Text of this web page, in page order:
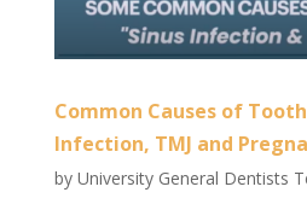
Common Causes of
Infection, TMJ and
by University General Dentists